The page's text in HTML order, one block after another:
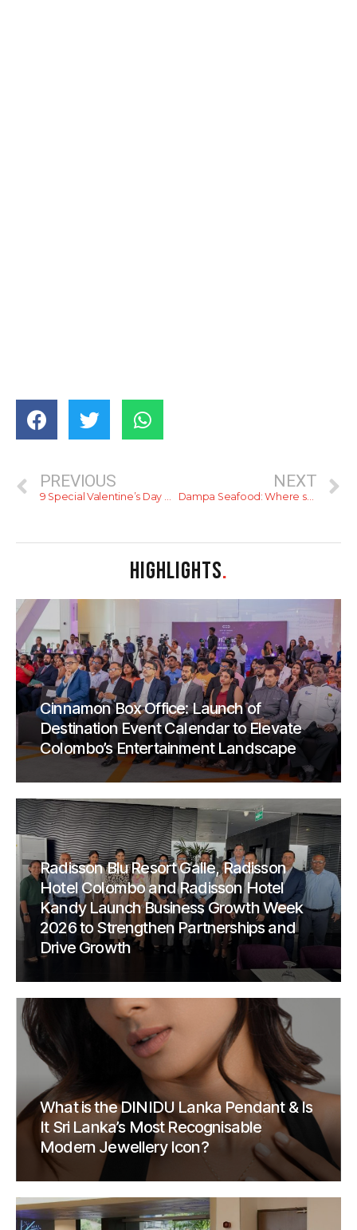
PREVIOUS
9 Special Valentine’s Day Gift Ideas for Him
NEXT
Dampa Seafood: Where seafood dreams come true!
HIGHLIGHTS.
Cinnamon Box Office: Launch of
Destination Event Calendar to Elevate
Colombo’s Entertainment Landscape
Radisson Blu Resort Galle, Radisson
Hotel Colombo and Radisson Hotel
Kandy Launch Business Growth Week
2026 to Strengthen Partnerships and
Drive Growth
What is the DINIDU Lanka Pendant & Is
It Sri Lanka’s Most Recognisable
Modern Jewellery Icon?